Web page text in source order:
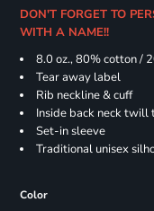
DON'T FORGET TO
WITH A NAME!!
8.0 oz., 80% cotton /
Tear away label
Rib neckline & cuff
Inside back neck twill
Set-in sleeve
Traditional unisex
Color